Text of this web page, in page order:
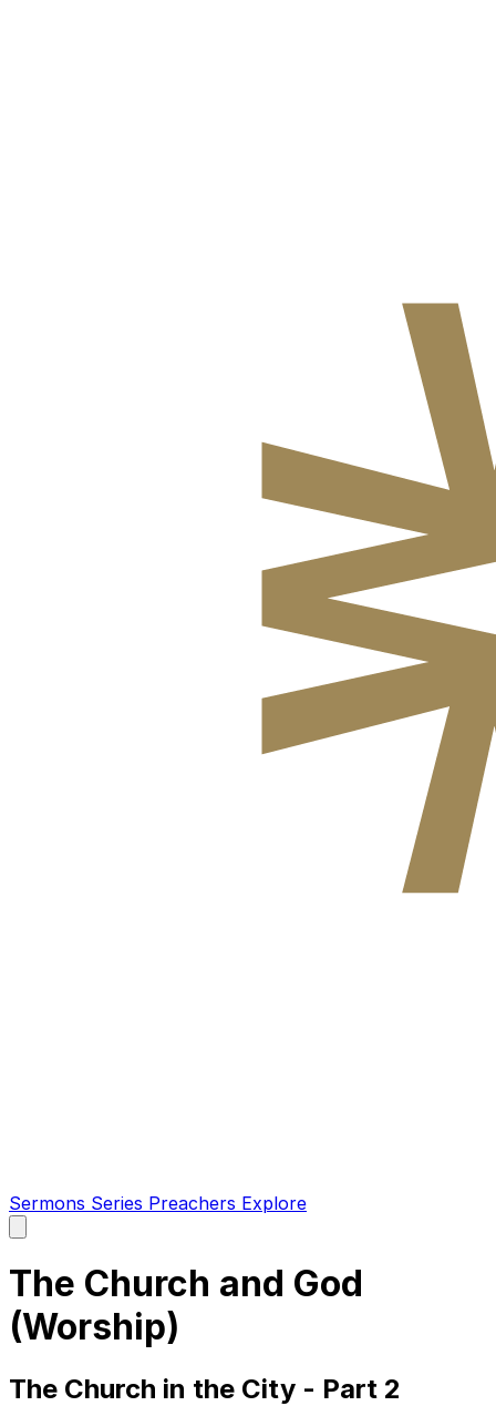
Sermons Series Preachers Explore
main
The Church and God
(Worship)
The Church in the City - Part 2